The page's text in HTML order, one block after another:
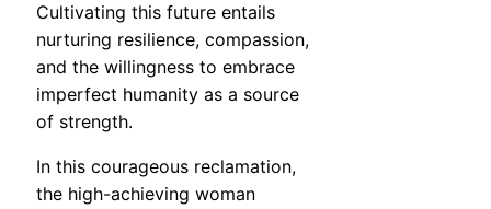
Cultivating this future entails
nurturing resilience, compassion,
and the willingness to embrace
imperfect humanity as a source
of strength.
In this courageous reclamation,
the high-achieving woman